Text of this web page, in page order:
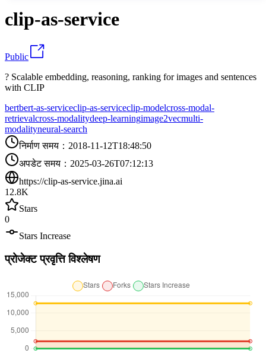
clip-as-service
Public
? Scalable embedding, reasoning, ranking for images and sentences
with CLIP
bertbert-as-serviceclip-as-serviceclip-modelcross-modal-
retrievalcross-modalitydeep-learningimage2vecmulti-
modalityneural-search
निर्माण समय ： 2018-11-12T18:48:50
अपडेट समय ： 2025-03-26T07:12:13
https://clip-as-service.jina.ai
12.8K
Stars
0
Stars Increase
प्रोजेक्ट प्रवृत्ति विश्लेषण